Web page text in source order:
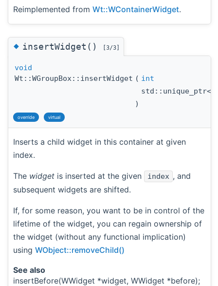
Reimplemented from Wt::WContainerWidget.
◆insertWidget() [3/3]
void
Wt::WGroupBox::insertWidget ( int
std::unique_ptr<
)
override virtual
Inserts a child widget in this container at given
index.
The widget is inserted at the given index , and
subsequent widgets are shifted.
If, for some reason, you want to be in control of the
lifetime of the widget, you can regain ownership of
the widget (without any functional implication)
using WObject::removeChild()
See also
insertBefore(WWidget *widget, WWidget *before);